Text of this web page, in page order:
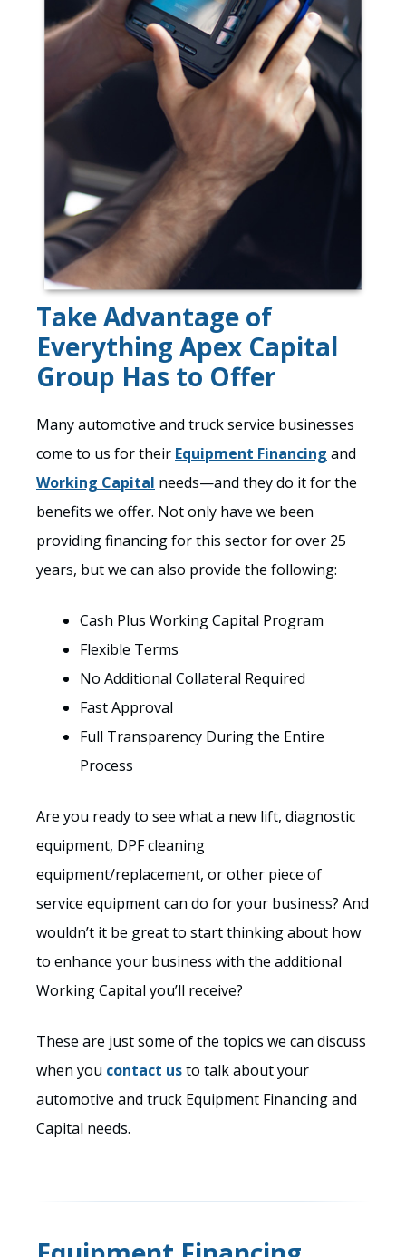
Take Advantage of
Everything Apex Capital
Group Has to Offer
Many automotive and truck service businesses
come to us for their Equipment Financing and
Working Capital needs—and they do it for the
benefits we offer. Not only have we been
providing financing for this sector for over 25
years, but we can also provide the following:
Cash Plus Working Capital Program
Flexible Terms
No Additional Collateral Required
Fast Approval
Full Transparency During the Entire
Process
Are you ready to see what a new lift, diagnostic
equipment, DPF cleaning
equipment/replacement, or other piece of
service equipment can do for your business? And
wouldn’t it be great to start thinking about how
to enhance your business with the additional
Working Capital you’ll receive?
These are just some of the topics we can discuss
when you contact usto talk about your
automotive and truck Equipment Financing and
Capital needs.